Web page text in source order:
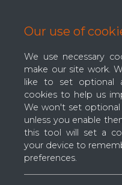
The
Our use of
We use necessary
make our site work.
like to set optional
cookies to help us
We won't set optional
unless you enable
this tool will set a
your device to
preferences.